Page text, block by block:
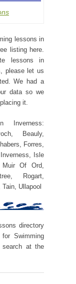
lessons in
listing here.
lessons in
please let us
We had a
data so we
it.
Inverness:
Beauly,
Forres,
Isle
Of Ord,
Rogart,
Ullapool
directory
Swimming
search at the